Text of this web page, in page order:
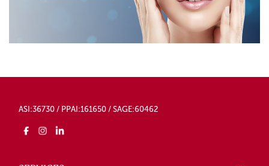
ASI:36730 / PPAI:161650 / SAGE:60462